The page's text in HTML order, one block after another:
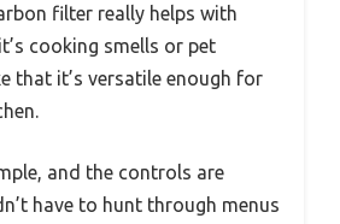
filter really helps with
cooking smells or pet
that it’s versatile enough for
and the controls are
have to hunt through menus